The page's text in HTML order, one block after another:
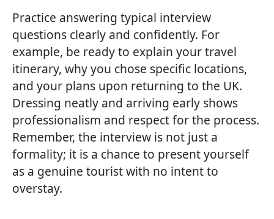
Practice answering typical interview
questions clearly and confidently. For
example, be ready to explain your travel
itinerary, why you chose specific locations,
and your plans upon returning to the UK.
Dressing neatly and arriving early shows
professionalism and respect for the process.
Remember, the interview is not just a
formality; it is a chance to present yourself
as a genuine tourist with no intent to
overstay.